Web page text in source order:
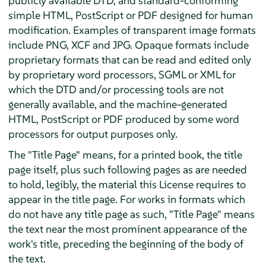
simple HTML, PostScript or PDF designed for human
modification. Examples of transparent image formats
include PNG, XCF and JPG. Opaque formats include
proprietary formats that can be read and edited only
by proprietary word processors, SGML or XML for
which the DTD and/or processing tools are not
generally available, and the machine-generated
HTML, PostScript or PDF produced by some word
processors for output purposes only.
The "Title Page" means, for a printed book, the title
page itself, plus such following pages as are needed
to hold, legibly, the material this License requires to
appear in the title page. For works in formats which
do not have any title page as such, "Title Page" means
the text near the most prominent appearance of the
work's title, preceding the beginning of the body of
the text.